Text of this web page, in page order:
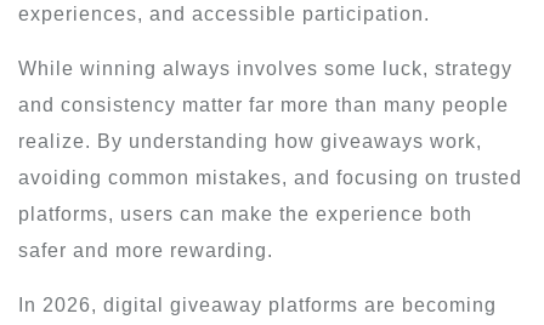
experiences, and accessible participation.
While winning always involves some luck, strategy
and consistency matter far more than many people
realize. By understanding how giveaways work,
avoiding common mistakes, and focusing on trusted
platforms, users can make the experience both
safer and more rewarding.
In 2026, digital giveaway platforms are becoming